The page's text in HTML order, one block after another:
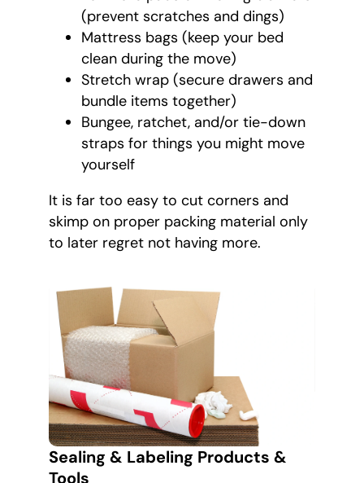
(prevent scratches and dings)
Mattress bags (keep your bed
clean during the move)
Stretch wrap (secure drawers and
bundle items together)
Bungee, ratchet, and/or tie-down
straps for things you might move
yourself
It is far too easy to cut corners and
skimp on proper packing material only
to later regret not having more.
Sealing & Labeling Products &
Tools